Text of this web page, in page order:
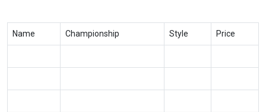
Name Championship Style Price